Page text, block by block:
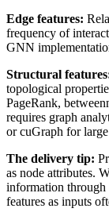
Edge features:
frequency of
GNN
Structural
topological
PageRank,
requires graph
or cuGraph for
The delivery tip:
as node attributes.
information through
features as inputs